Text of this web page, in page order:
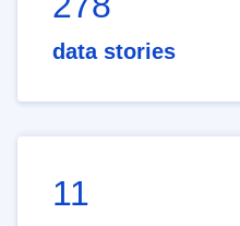
data stories
11